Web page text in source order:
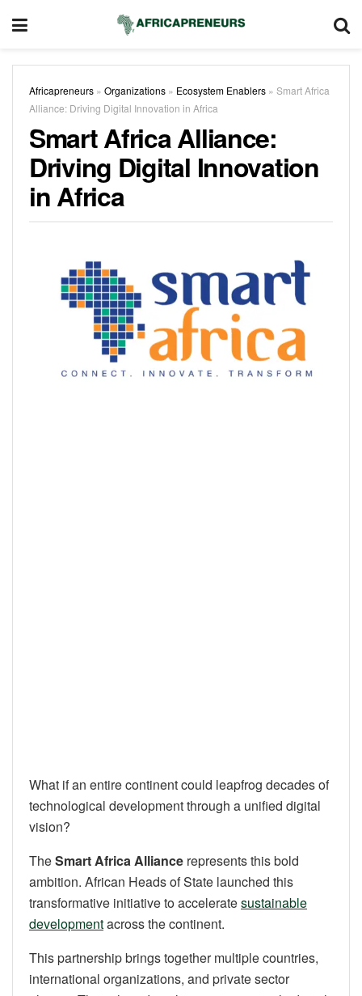
Africapreneurs » Organizations » Ecosystem Enablers » Smart Africa
Alliance: Driving Digital Innovation in Africa
Smart Africa Alliance:
Driving Digital Innovation
in Africa
What if an entire continent could leapfrog decades of
technological development through a unified digital
vision?
TheSmart Africa Alliance represents this bold
ambition. African Heads of State launched this
transformative initiative to acceleratesustainable
developmentacross the continent.
This partnership brings together multiple countries,
international organizations, and private sector